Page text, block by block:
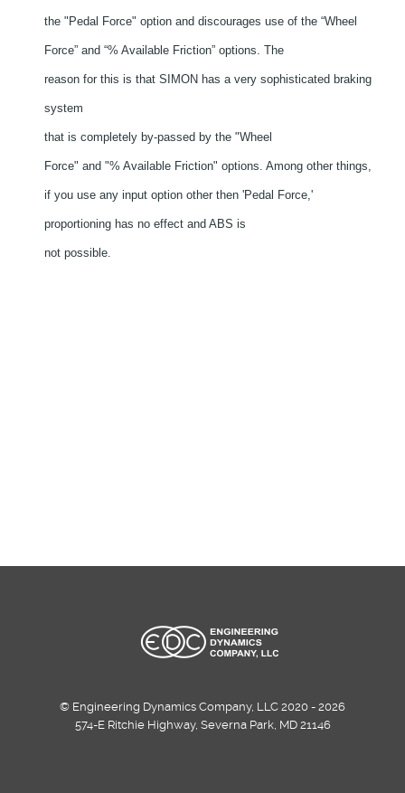
the "Pedal Force" option and discourages use of the “Wheel
Force” and “% Available Friction” options. The
reason for this is that SIMON has a very sophisticated braking
system
that is completely by-passed by the "Wheel
Force" and "% Available Friction" options. Among other things,
if you use any input option other then 'Pedal Force,'
proportioning has no effect and ABS is
not possible.
© Engineering Dynamics Company, LLC 2020 - 2026
574-E Ritchie Highway, Severna Park, MD 21146